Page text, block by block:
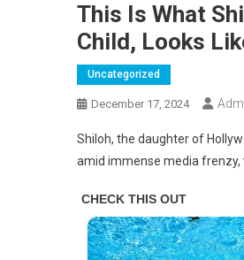
This Is What
Child, Looks
Uncategorized
December 17, 2024
Shiloh, the daughter of
amid immense media